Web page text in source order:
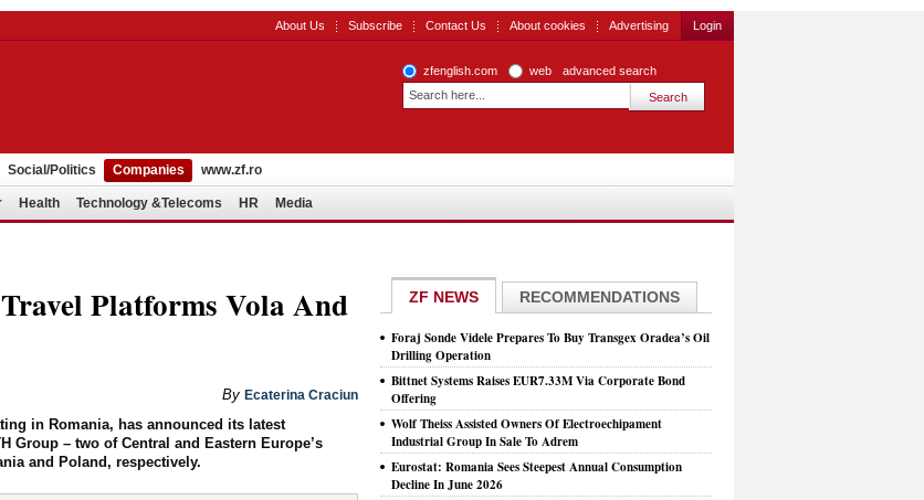
About Us Subscribe Contact Us About cookies Advertising Login
zfenglish.com web advanced search
Social/Politics Companies www.zf.ro
Health Technology &Telecoms HR Media
Platforms Vola And
By Ecaterina Craciun
in Romania, has announced its latest
Group – two of Central and Eastern Europe’s
and Poland, respectively.
ZF NEWS RECOMMENDATIONS
Foraj Sonde Videle Prepares To Buy Transgex Oradea’s Oil
Drilling Operation
Bittnet Systems Raises EUR7.33M Via Corporate Bond
Offering
Wolf Theiss Assisted Owners Of Electroechipament
Industrial Group In Sale To Adrem
Eurostat: Romania Sees Steepest Annual Consumption
Decline In June 2026